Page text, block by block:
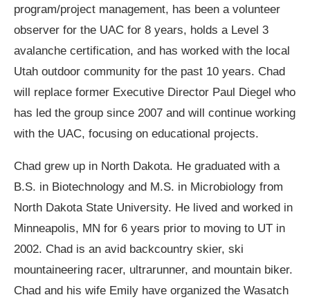
program/project management, has been a volunteer
observer for the UAC for 8 years, holds a Level 3
avalanche certification, and has worked with the local
Utah outdoor community for the past 10 years. Chad
will replace former Executive Director Paul Diegel who
has led the group since 2007 and will continue working
with the UAC, focusing on educational projects.
Chad grew up in North Dakota. He graduated with a
B.S. in Biotechnology and M.S. in Microbiology from
North Dakota State University. He lived and worked in
Minneapolis, MN for 6 years prior to moving to UT in
2002. Chad is an avid backcountry skier, ski
mountaineering racer, ultrarunner, and mountain biker.
Chad and his wife Emily have organized the Wasatch